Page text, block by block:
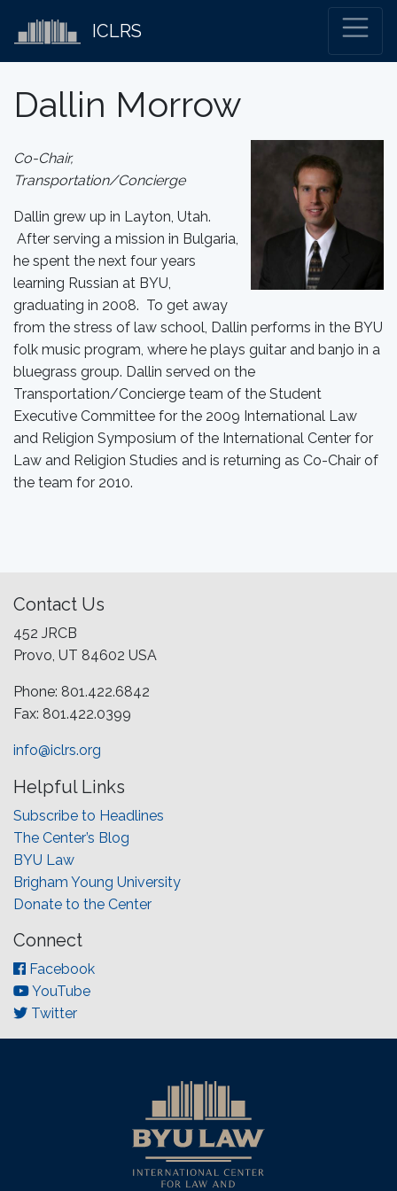
ICLRS
Dallin Morrow
Co-Chair,
Transportation/Concierge
Dallin grew up in Layton, Utah.
After serving a mission in Bulgaria,
he spent the next four years
learning Russian at BYU,
graduating in 2008. To get away
from the stress of law school, Dallin performs in the BYU
folk music program, where he plays guitar and banjo in a
bluegrass group. Dallin served on the
Transportation/Concierge team of the Student
Executive Committee for the 2009 International Law
and Religion Symposium of the International Center for
Law and Religion Studies and is returning as Co-Chair of
the team for 2010.
Contact Us
452 JRCB
Provo, UT 84602 USA
Phone: 801.422.6842
Fax: 801.422.0399
info@iclrs.org
Helpful Links
Subscribe to Headlines
The Center’s Blog
BYU Law
Brigham Young University
Donate to the Center
Connect
Facebook
YouTube
Twitter